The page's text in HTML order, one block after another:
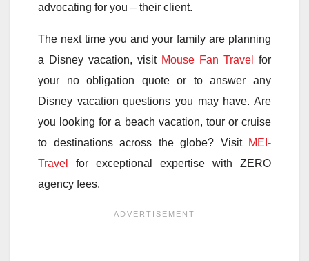
advocating for you – their client.
The next time you and your family are planning
a Disney vacation, visit Mouse Fan Travel
for
your no obligation quote or to answer any
Disney vacation questions you may have. Are
you looking for a beach vacation, tour or cruise
to destinations across the globe? Visit MEI-
Travel
for exceptional expertise with ZERO
agency fees.